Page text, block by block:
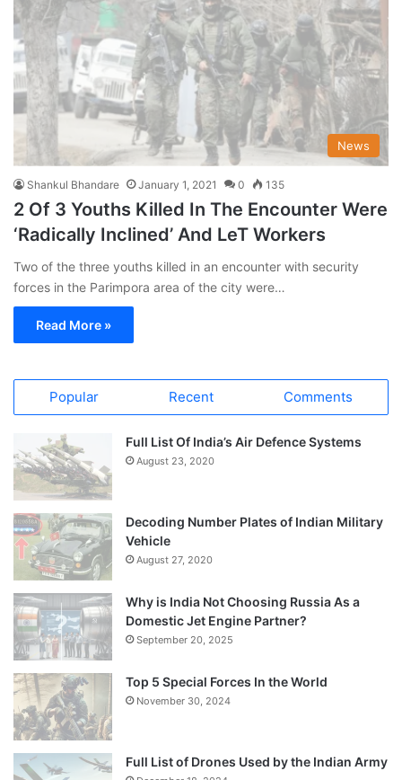
News
Shankul Bhandare January 1, 2021 0 135
2 Of 3 Youths Killed In The Encounter Were
‘Radically Inclined’ And LeT Workers
Two of the three youths killed in an encounter with security
forces in the Parimpora area of the city were…
Read More »
Popular Recent Comments
Full List Of India’s Air Defence Systems
August 23, 2020
Decoding Number Plates of Indian Military
Vehicle
August 27, 2020
Why is India Not Choosing Russia As a
Domestic Jet Engine Partner?
September 20, 2025
Top 5 Special Forces In the World
November 30, 2024
Full List of Drones Used by the Indian Army